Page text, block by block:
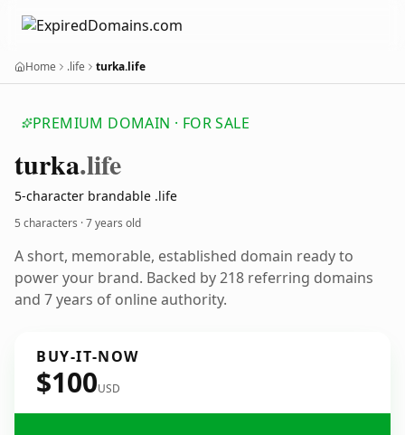
Home .life turka.life
PREMIUM DOMAIN · FOR SALE
turka.life
5-character brandable .life
5 characters ·7 years old
A short, memorable, established domain ready to
power your brand. Backed by 218 referring domains
and 7 years of online authority.
BUY-IT-NOW
$100USD